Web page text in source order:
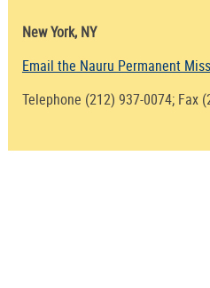
New York, NY
Email the Nauru Permanent
Telephone (212) 937-0074; Fax